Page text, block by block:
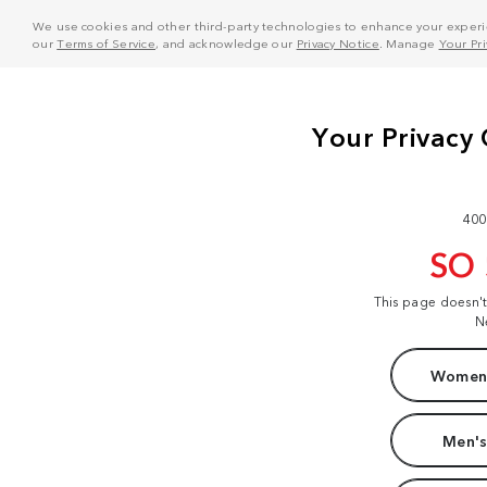
We use cookies and other third-party technologies to enhance your
ourTerms of Service, and acknowledge our Privacy Notice . Manage Your
SO
This page